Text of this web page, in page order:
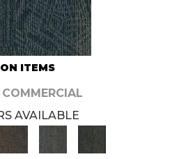
ITEMS
AVAILABLE